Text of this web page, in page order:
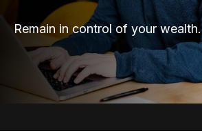
Remain in control of your wealth.